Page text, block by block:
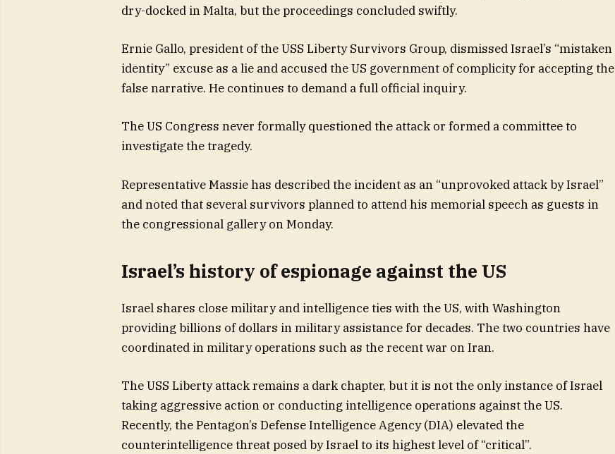
dry-docked in Malta, but the proceedings concluded swiftly.
Ernie Gallo, president of the USS Liberty Survivors Group, dismissed Israel’s “mistaken
identity” excuse as a lie and accused the US government of complicity for accepting the
false narrative. He continues to demand a full official inquiry.
The US Congress never formally questioned the attack or formed a committee to
investigate the tragedy.
Representative Massie has described the incident as an “unprovoked attack by Israel”
and noted that several survivors planned to attend his memorial speech as guests in
the congressional gallery on Monday.
Israel’s history of espionage against the US
Israel shares close military and intelligence ties with the US, with Washington
providing billions of dollars in military assistance for decades. The two countries have
coordinated in military operations such as the recent war on Iran.
The USS Liberty attack remains a dark chapter, but it is not the only instance of Israel
taking aggressive action or conducting intelligence operations against the US.
Recently, the Pentagon’s Defense Intelligence Agency (DIA) elevated the
counterintelligence threat posed by Israel to its highest level of “critical”.